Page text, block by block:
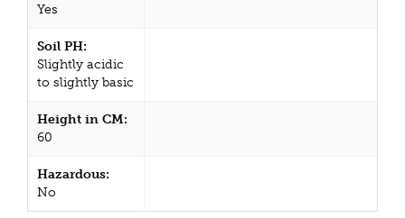
Yes
Soil PH:
Slightly acidic
to slightly basic
Height in CM:
60
Hazardous:
No